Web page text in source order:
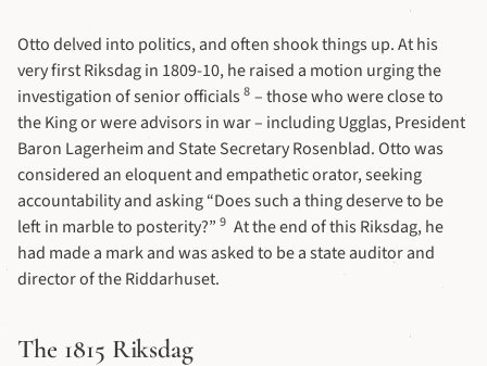
Otto delved into politics, and often shook things up. At his
very first Riksdag in 1809-10, he raised a motion urging the
investigation of senior officials8 – those who were close to
the King or were advisors in war – including Ugglas, President
Baron Lagerheim and State Secretary Rosenblad. Otto was
considered an eloquent and empathetic orator, seeking
accountability and asking “Does such a thing deserve to be
left in marble to posterity?” 9 At the end of this Riksdag, he
had made a mark and was asked to be a state auditor and
director of the Riddarhuset.
The 1815 Riksdag